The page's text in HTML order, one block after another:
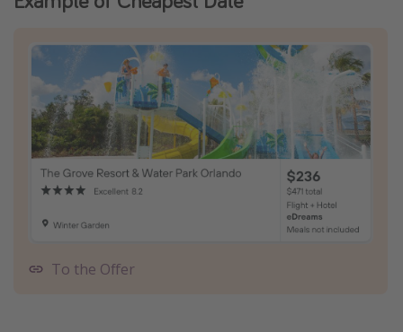
To the Offer